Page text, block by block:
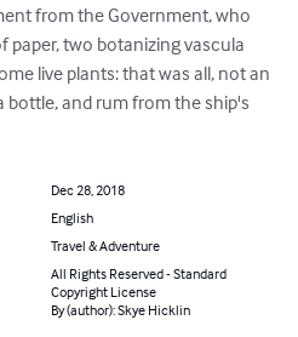
from the Government, who
paper, two botanizing vascula
live plants: that was all, not an
and rum from the ship's
Dec 28, 2018
English
Travel & Adventure
All Rights Reserved - Standard
Copyright License
By (author): Skye Hicklin